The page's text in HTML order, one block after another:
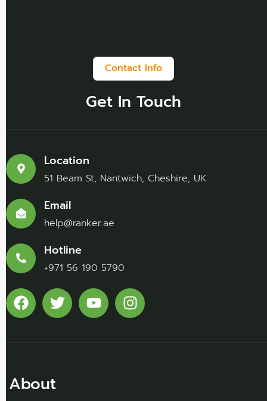
Contact Info
Get In Touch
Location
51 Beam St, Nantwich, Cheshire, UK
Email
help@ranker.ae
Hotline
+971 56 190 5790
About